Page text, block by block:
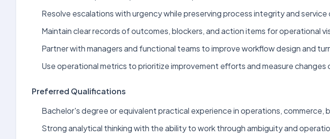
Resolve escalations with urgency while preserving process integrity and service
Maintain clear records of outcomes, blockers, and action items for operational
Partner with managers and functional teams to improve workflow design and
Use operational metrics to prioritize improvement efforts and measure changes
Preferred Qualifications
Bachelor's degree or equivalent practical experience in operations, commerce,
Strong analytical thinking with the ability to work through ambiguity and